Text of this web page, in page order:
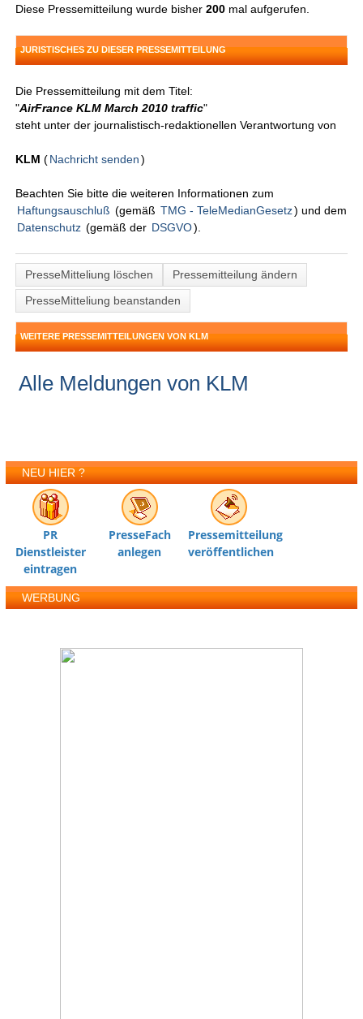
Diese Pressemitteilung wurde bisher200 mal aufgerufen.
JURISTISCHES ZU DIESER PRESSEMITTEILUNG
Die Pressemitteilung mit dem Titel:
"AirFrance KLM March 2010 traffic"
steht unter der journalistisch-redaktionellen Verantwortung von
KLM(Nachricht senden )
Beachten Sie bitte die weiteren Informationen zum
Haftungsauschluß (gemäß TMG - TeleMedianGesetz) und dem
Datenschutz (gemäß der DSGVO).
PresseMitteliung löschen
Pressemitteilung ändern
PresseMitteliung beanstanden
WEITERE PRESSEMITTEILUNGEN VON KLM
Alle Meldungen von KLM
NEU HIER ?
PR
Dienstleister
eintragen
PresseFach
anlegen
Pressemitteilung
veröffentlichen
WERBUNG